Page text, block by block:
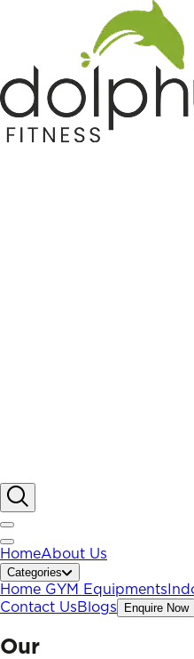
HomeAbout Us
Categories
Home GYM Equipments
Contact UsBlogs Enquire Now
Our